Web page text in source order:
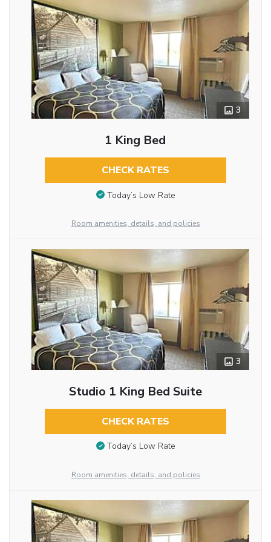
3
1 King Bed
CHECK RATES
Today’s Low Rate
Room amenities, details, and policies
3
Studio 1 King Bed Suite
CHECK RATES
Today’s Low Rate
Room amenities, details, and policies